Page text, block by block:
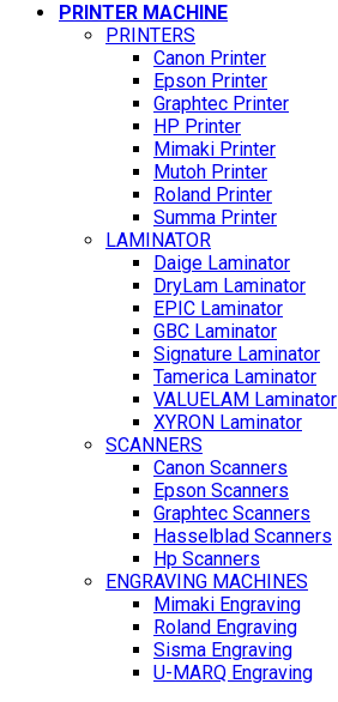
PRINTER MACHINE
PRINTERS
Canon Printer
Epson Printer
Graphtec Printer
HP Printer
Mimaki Printer
Mutoh Printer
Roland Printer
Summa Printer
LAMINATOR
Daige Laminator
DryLam Laminator
EPIC Laminator
GBC Laminator
Signature Laminator
Tamerica Laminator
VALUELAM Laminator
XYRON Laminator
SCANNERS
Canon Scanners
Epson Scanners
Graphtec Scanners
Hasselblad Scanners
Hp Scanners
ENGRAVING MACHINES
Mimaki Engraving
Roland Engraving
Sisma Engraving
U-MARQ Engraving